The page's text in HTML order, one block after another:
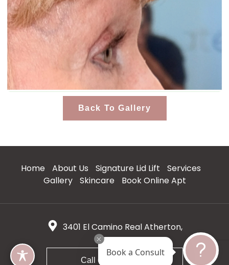
Back To Gallery
Home About Us Signature Lid Lift
Services
Gallery
Skincare Book Online Apt
3401 El Camino Real Atherton,
CA 94027
Call 650-200-8633
Book a Consult